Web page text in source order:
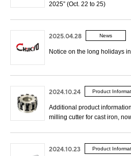
2025” (Oct. 22 to 25)
2025.04.28 News
Notice on the long holidays
2024.10.24 Product
Additional product
milling cutter for cast iron,
2024.10.23 Product